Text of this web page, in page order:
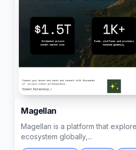
Magellan
Magellan is a platform that
ecosystem globally,...